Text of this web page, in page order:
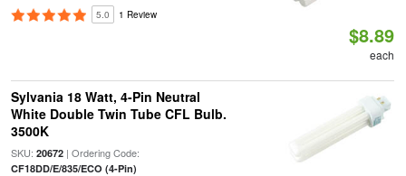
5.0 1 Review
$8.89
each
Sylvania 18 Watt, 4-Pin Neutral
White Double Twin Tube CFL Bulb.
3500K
SKU: 20672| Ordering Code:
CF18DD/E/835/ECO (4-Pin)